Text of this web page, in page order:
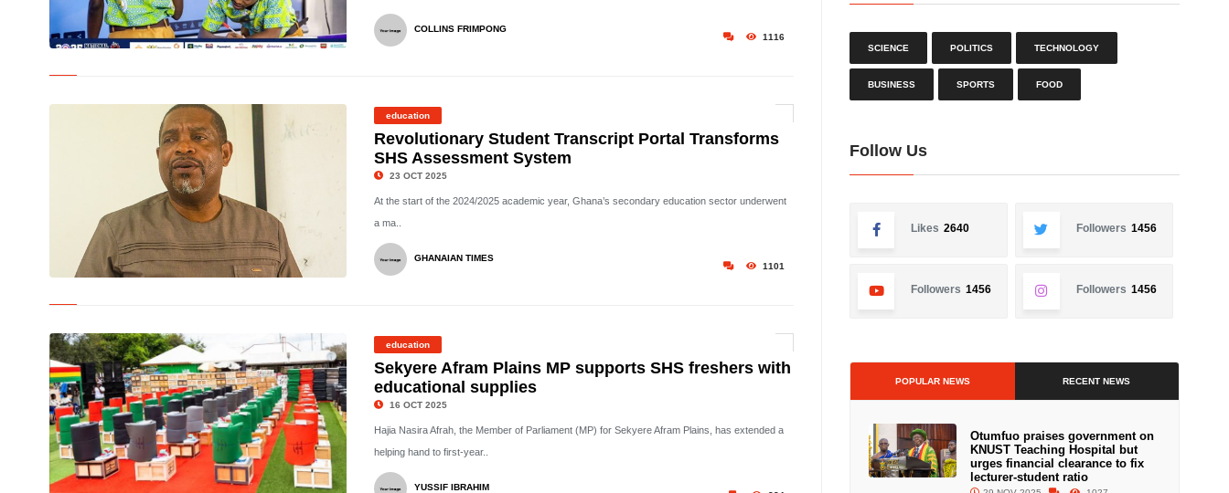
1116
COLLINS FRIMPONG
education
Revolutionary Student Transcript Portal Transforms
SHS Assessment System
23 OCT 2025
At the start of the2024/2025 academic year, Ghana’s secondary education sector underwent
a ma..
1101
GHANAIAN TIMES
education
Sekyere Afram Plains MP supports SHS freshers with
educational supplies
16 OCT 2025
Hajia Nasira Afrah, the Member of Parliament (MP) for Sekyere Afram Plains, has extended a
helping hand to first-year..
YUSSIF IBRAHIM
SCIENCE POLITICS TECHNOLOGY
BUSINESS SPORTS FOOD
Follow Us
Likes 2640 Followers 1456
Followers 1456 Followers 1456
POPULAR NEWS RECENT NEWS
Otumfuo praises government on
KNUST Teaching Hospital but
urges financial clearance to fix
lecturer-student ratio